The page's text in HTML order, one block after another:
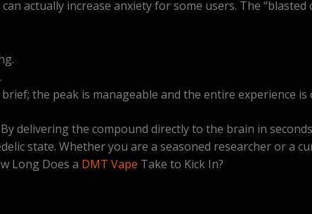
actually increase anxiety for some users. The
the peak is manageable and the entire experience is
delivering the compound directly to the brain in
state. Whether you are a seasoned researcher or a
Long Does a DMT Vape Take to Kick In?